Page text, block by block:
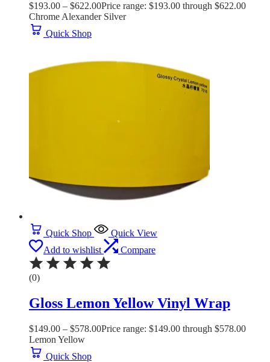
$193.00 – $622.00Price range: $193.00 through $622.00
Chrome Alexander Silver
Quick Shop
Quick Shop
Quick View
Add to wishlist
Compare
(0)
Gloss Lemon Yellow Vinyl Wrap
$149.00 – $578.00Price range: $149.00 through $578.00
Lemon Yellow
Quick Shop